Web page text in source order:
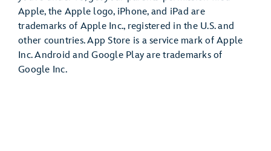
Apple, the Apple logo, iPhone, and iPad are
trademarks of Apple Inc., registered in the U.S. and
other countries. App Store is a service mark of Apple
Inc. Android and Google Play are trademarks of
Google Inc.